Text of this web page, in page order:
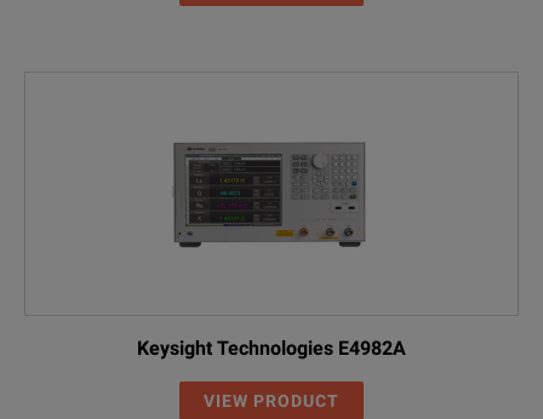
Keysight Technologies E4982A
VIEW PRODUCT